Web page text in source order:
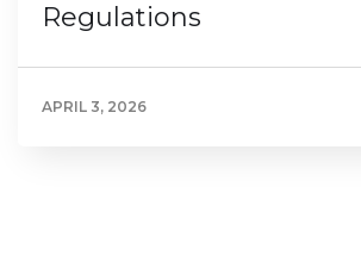
Regulations
APRIL 3, 2026